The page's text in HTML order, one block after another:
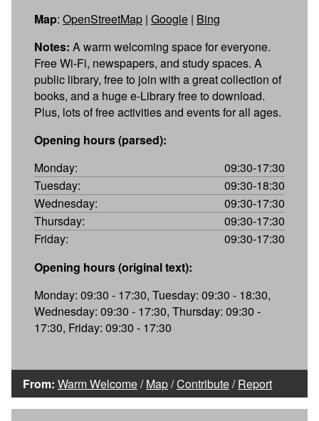
Map: OpenStreetMap | Google | Bing
Notes: A warm welcoming space for everyone.
Free Wi-Fi, newspapers, and study spaces. A
public library, free to join with a great collection of
books, and a huge e-Library free to download.
Plus, lots of free activities and events for all ages.
Opening hours (parsed):
Monday:
09:30-17:30
Tuesday:
09:30-18:30
Wednesday:
09:30-17:30
Thursday:
09:30-17:30
Friday:
09:30-17:30
Opening hours (original text):
Monday: 09:30 - 17:30, Tuesday: 09:30 - 18:30,
Wednesday: 09:30 - 17:30, Thursday: 09:30 -
17:30, Friday: 09:30 - 17:30
From: Warm Welcome/Map/Contribute/Report